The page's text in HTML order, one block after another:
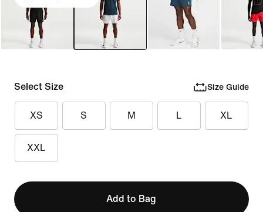
Select Size Size Guide
XS S M L XL
XXL
Add to Bag